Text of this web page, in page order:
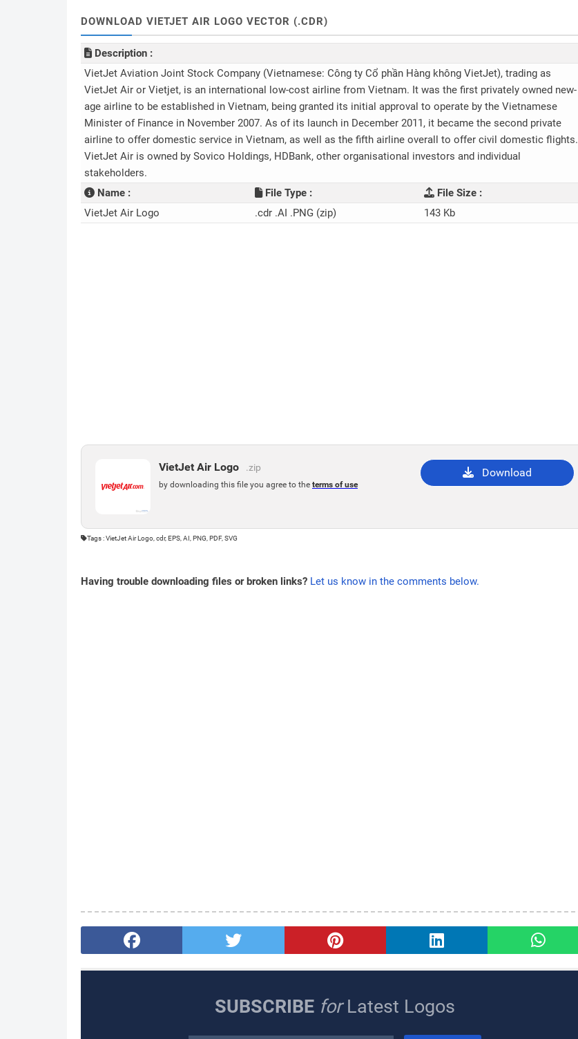
DOWNLOAD VIETJET AIR LOGO VECTOR (.CDR)
Description :
VietJet Aviation Joint Stock Company (Vietnamese: Công ty Cổ phần Hàng không VietJet), trading as
VietJet Air or Vietjet, is an international low-cost airline from Vietnam. It was the first privately owned new-
age airline to be established in Vietnam, being granted its initial approval to operate by the Vietnamese
Minister of Finance in November 2007. As of its launch in December 2011, it became the second private
airline to offer domestic service in Vietnam, as well as the fifth airline overall to offer civil domestic flights.
VietJet Air is owned by Sovico Holdings, HDBank, other organisational investors and individual
stakeholders.
Name :
File Type :
File Size :
VietJet Air Logo
.cdr .AI .PNG (zip) 143 Kb
VietJet Air Logo .zip
by downloading this file you agree to the terms of use
Download
Tags : VietJet Air Logo, cdr, EPS, AI, PNG, PDF, SVG
Having trouble downloading files or broken links? Let us know in the comments below.
SUBSCRIBE forLatest Logos